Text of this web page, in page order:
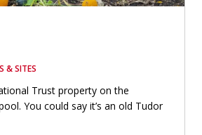
& SITES
Trust property on the
You could say it’s an old Tudor